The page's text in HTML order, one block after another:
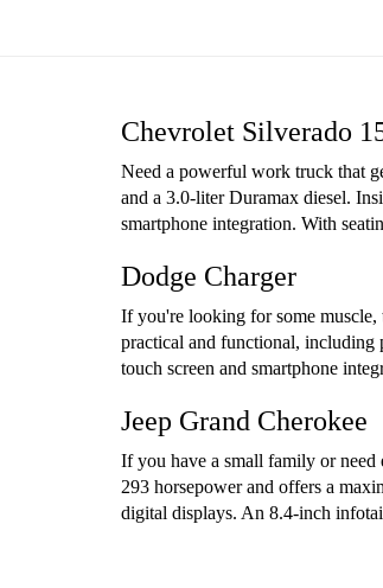
Chevrolet Silverado
Need a powerful work truck that
and a 3.0-liter Duramax diesel.
smartphone integration. With
Dodge Charger
If you're looking for some muscle,
practical and functional, including
touch screen and smartphone
Jeep Grand Cherokee
If you have a small family or need
293 horsepower and offers a
digital displays. An 8.4-inch